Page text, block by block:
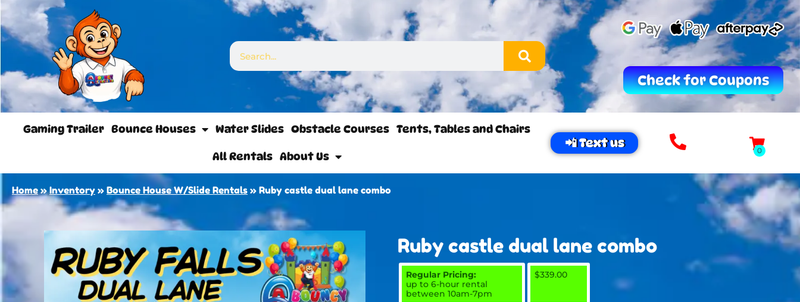
Check for Coupons
Gaming Trailer Bounce Houses Water Slides Obstacle Courses Tents, Tables and Chairs
All Rentals About Us
📲 Text us
Home»Inventory » Bounce House W/Slide Rentals » Ruby castle dual lane combo
Ruby castle dual lane combo
Regular Pricing:
up to 6-hour rental
between 10am-7pm
$339.00